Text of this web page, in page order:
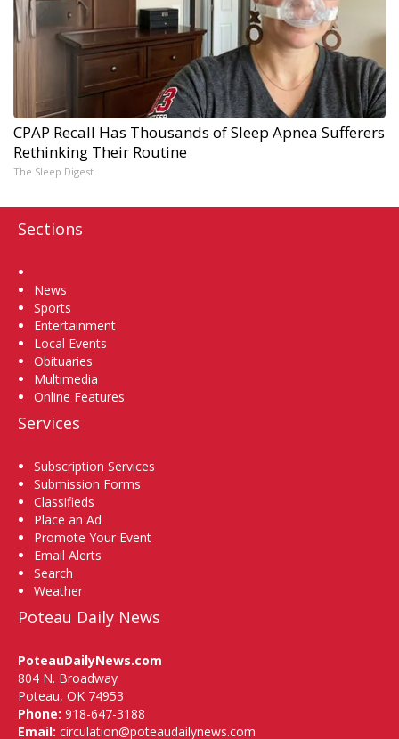
CPAP Recall Has Thousands of Sleep Apnea Sufferers
Rethinking Their Routine
The Sleep Digest
Sections
News
Sports
Entertainment
Local Events
Obituaries
Multimedia
Online Features
Services
Subscription Services
Submission Forms
Classifieds
Place an Ad
Promote Your Event
Email Alerts
Search
Weather
Poteau Daily News
PoteauDailyNews.com
804 N. Broadway
Poteau, OK 74953
Phone: 918-647-3188
Email: circulation@poteaudailynews.com